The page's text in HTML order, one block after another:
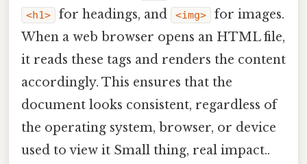
<h1> for headings, and <img>
for images.
When a web browser opens an HTML file,
it reads these tags and renders the content
accordingly. This ensures that the
document looks consistent, regardless of
the operating system, browser, or device
used to view it Small thing, real impact..